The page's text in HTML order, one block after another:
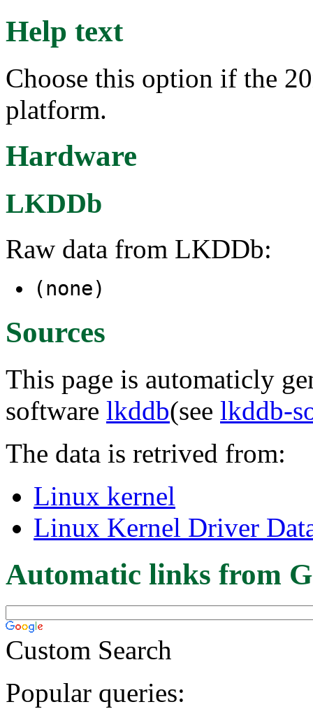
Help text
Choose this option if the
platform.
Hardware
LKDDb
Raw data from LKDDb:
(none)
Sources
This page is automaticly
software lkddb(see lkddb-
The data is retrived from:
Linux kernel
Linux Kernel Driver
Automatic links from
Custom Search
Popular queries: